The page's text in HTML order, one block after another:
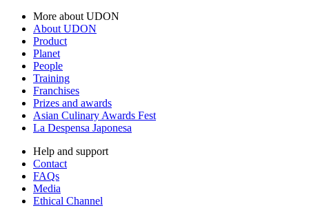
More about UDON
About UDON
Product
Planet
People
Training
Franchises
Prizes and awards
Asian Culinary Awards Fest
La Despensa Japonesa
Help and support
Contact
FAQs
Media
Ethical Channel